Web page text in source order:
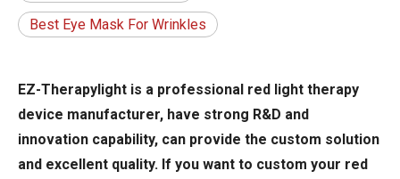
Best Eye Mask For Wrinkles
EZ-Therapylight is a professional red light therapy
device manufacturer, have strong R&D and
innovation capability, can provide the custom solution
and excellent quality. If you want to custom your red